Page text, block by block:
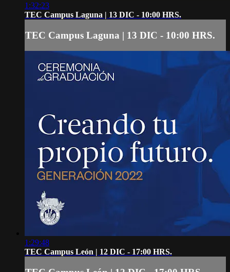
1:32:23
TEC Campus Laguna | 13 DIC - 10:00 HRS.
TEC Campus Laguna | 13 DIC - 10:00 HRS.
1:29:48
TEC Campus León | 12 DIC - 17:00 HRS.